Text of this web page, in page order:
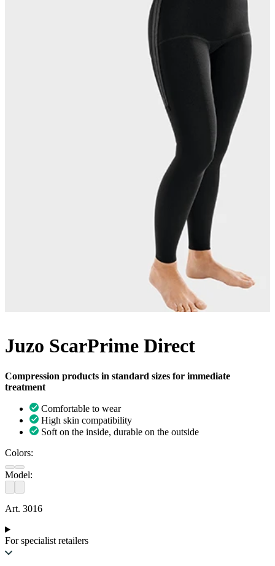
Juzo ScarPrime Direct
Compression products in standard sizes for immediate
treatment
Comfortable to wear
High skin compatibility
Soft on the inside, durable on the outside
Colors:
Model:
Art. 3016
For specialist retailers